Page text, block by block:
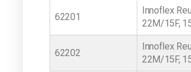
62201
Innoflex
22M/15F,
62202
Innoflex
22M/15F,